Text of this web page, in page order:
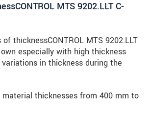
MTS 9202.LLT C-
thicknessCONTROL MTS 9202.LLT
especially with high thickness
in thickness during the
thicknesses from 400 mm to